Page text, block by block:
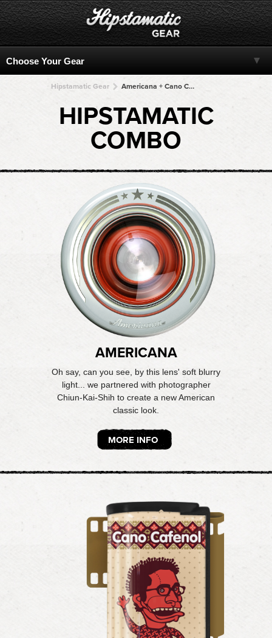
Hipstamatic Gear Americana + Cano Cafenol + Cano Cafenol + Cano Cafenol + Cano Cafenol
HIPSTAMATIC
COMBO
AMERICANA
Oh say, can you see, by this lens' soft blurry
light... we partnered with photographer
Chiun-Kai-Shih to create a new American
classic look.
MORE INFO